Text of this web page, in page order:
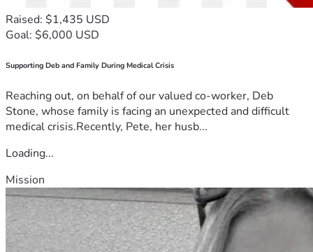
Raised: $1,435 USD
Goal: $6,000 USD
Supporting Deb and Family During Medical Crisis
Reaching out, on behalf of our valued co-worker, Deb
Stone, whose family is facing an unexpected and difficult
medical crisis.Recently, Pete, her husb...
Loading...
Mission